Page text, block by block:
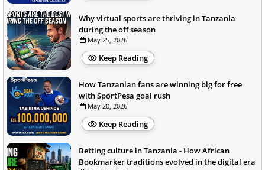
Why virtual sports are thriving in Tanzania
during the off season
May 25, 2026
Keep Reading
How Tanzanian fans are winning big for free
with SportPesa goal rush
May 20, 2026
Keep Reading
Betting culture in Tanzania - How African
Bookmarker traditions evolved in the digital era